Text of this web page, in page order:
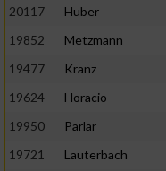
20117
Huber
19852
Metzmann
19477
Kranz
19624
Horacio
19950
Parlar
19721
Lauterbach